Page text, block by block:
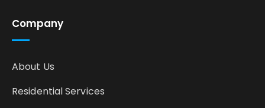
Company
About Us
Residential Services